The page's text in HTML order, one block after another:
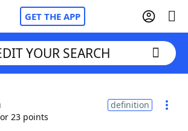
GET THE APP
FriendsCheat
YOUR SEARCH
23 points
definition